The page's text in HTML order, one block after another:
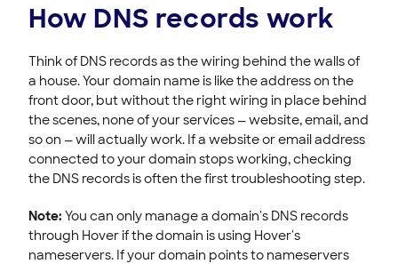
How DNS records work
Think of DNS records as the wiring behind the walls of
a house. Your domain name is like the address on the
front door, but without the right wiring in place behind
the scenes, none of your services — website, email, and
so on — will actually work. If a website or email address
connected to your domain stops working, checking
the DNS records is often the first troubleshooting step.
Note: You can only manage a domain's DNS records
through Hover if the domain is using Hover's
nameservers. If your domain points to nameservers